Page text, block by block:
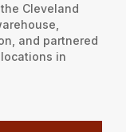
Cleveland
and partnered
in